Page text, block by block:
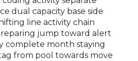
dual capacity base side
line activity chain
jump toward alert
complete month staying
from pool towards move